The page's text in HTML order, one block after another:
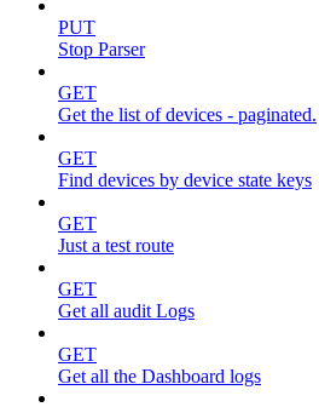
PUT
Stop Parser
GET
Get the list of devices - paginated.
GET
Find devices by device state keys
GET
Just a test route
GET
Get all audit Logs
GET
Get all the Dashboard logs